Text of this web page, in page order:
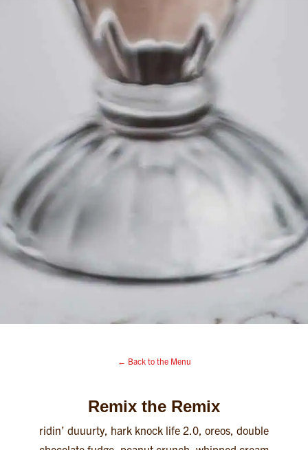
← Back to the Menu
Remix the Remix
ridin’ duuurty, hark knock life 2.0, oreos, double